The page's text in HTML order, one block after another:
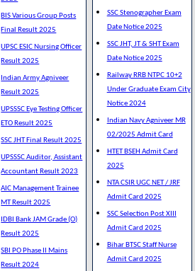
BIS Various Group Posts
Final Result 2025
UPSC ESIC Nursing Officer
Result 2025
Indian Army Agniveer
Result 2025
UPSSSC Eye Testing Officer
ETO Result 2025
SSC JHT Final Result 2025
UPSSSC Auditor, Assistant
Accountant Result 2023
AIC Management Trainee
MT Result 2025
IDBI Bank JAM Grade (O)
Result 2025
SBI PO Phase II Mains
Result 2024
SSC Stenographer Exam
Date Notice 2025
SSC JHT, JT & SHT Exam
Date Notice 2025
Railway RRB NTPC 10+2
Under Graduate Exam City
Notice 2024
Indian Navy Agniveer MR
02/2025 Admit Card
HTET BSEH Admit Card
2025
NTA CSIR UGC NET / JRF
Admit Card 2025
SSC Selection Post XIII
Admit Card 2025
Bihar BTSC Staff Nurse
Admit Card 2025